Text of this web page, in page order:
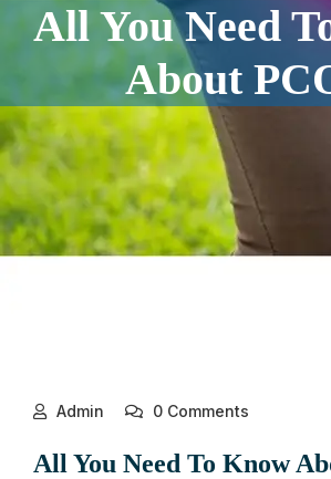
All You Need
About
Admin 0 Comments
All You Need To Know